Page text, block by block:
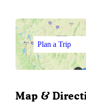
Plan a Trip
Map &